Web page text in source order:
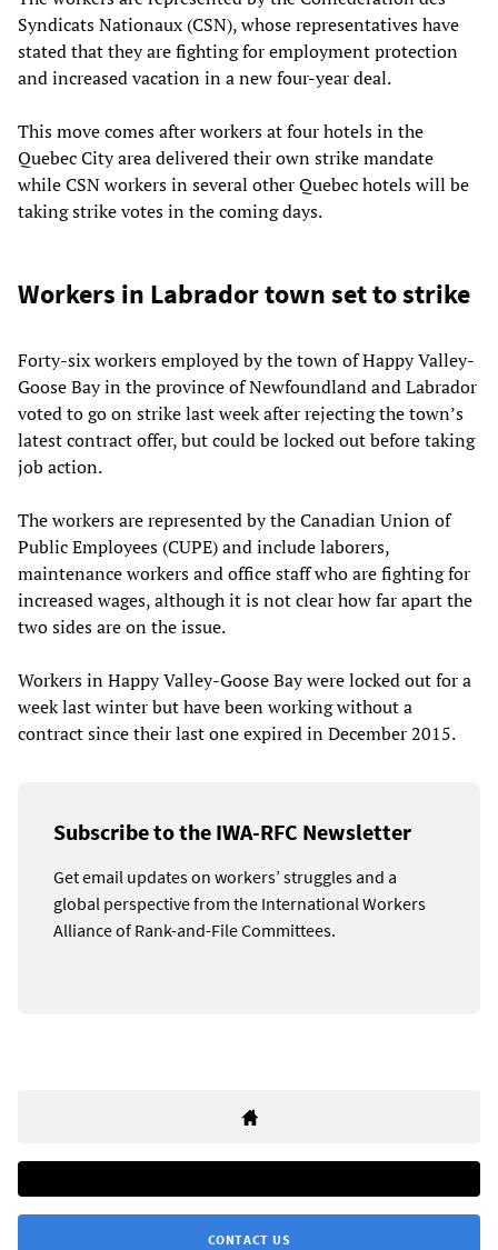
Syndicats Nationaux (CSN), whose representatives have
stated that they are fighting for employment protection
and increased vacation in a new four-year deal.
This move comes after workers at four hotels in the
Quebec City area delivered their own strike mandate
while CSN workers in several other Quebec hotels will be
taking strike votes in the coming days.
Workers in Labrador town set to strike
Forty-six workers employed by the town of Happy Valley-
Goose Bay in the province of Newfoundland and Labrador
voted to go on strike last week after rejecting the town’s
latest contract offer, but could be locked out before taking
job action.
The workers are represented by the Canadian Union of
Public Employees (CUPE) and include laborers,
maintenance workers and office staff who are fighting for
increased wages, although it is not clear how far apart the
two sides are on the issue.
Workers in Happy Valley-Goose Bay were locked out for a
week last winter but have been working without a
contract since their last one expired in December 2015.
Subscribe to the IWA-RFC Newsletter
Get email updates on workers’ struggles and a
global perspective from the International Workers
Alliance of Rank-and-File Committees.
CONTACT US